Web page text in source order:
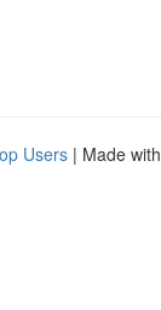
Users | Made with